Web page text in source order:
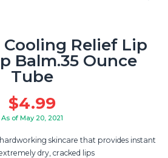
Cooling Relief Lip
Balm.35 Ounce
Tube
$4.99
As of May 20, 2021
hardworking skincare that provides instant
dry, cracked lips